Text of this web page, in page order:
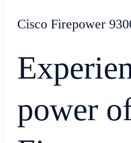
Cisco Firepower
power